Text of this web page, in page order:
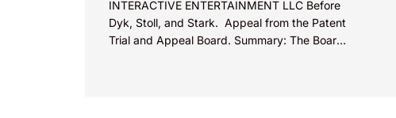
INTERACTIVE ENTERTAINMENT LLC Before
Dyk, Stoll, and Stark. Appeal from the Patent
Trial and Appeal Board. Summary: The Board